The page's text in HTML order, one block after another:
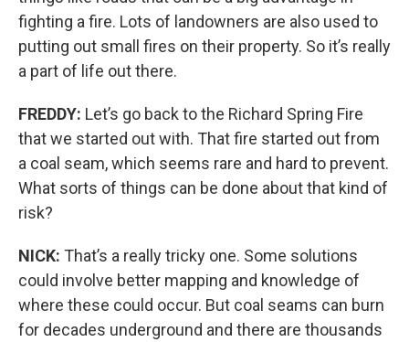
fighting a fire. Lots of landowners are also used to
putting out small fires on their property. So it’s really
a part of life out there.
FREDDY: Let’s go back to the Richard Spring Fire
that we started out with. That fire started out from
a coal seam, which seems rare and hard to prevent.
What sorts of things can be done about that kind of
risk?
NICK: That’s a really tricky one. Some solutions
could involve better mapping and knowledge of
where these could occur. But coal seams can burn
for decades underground and there are thousands